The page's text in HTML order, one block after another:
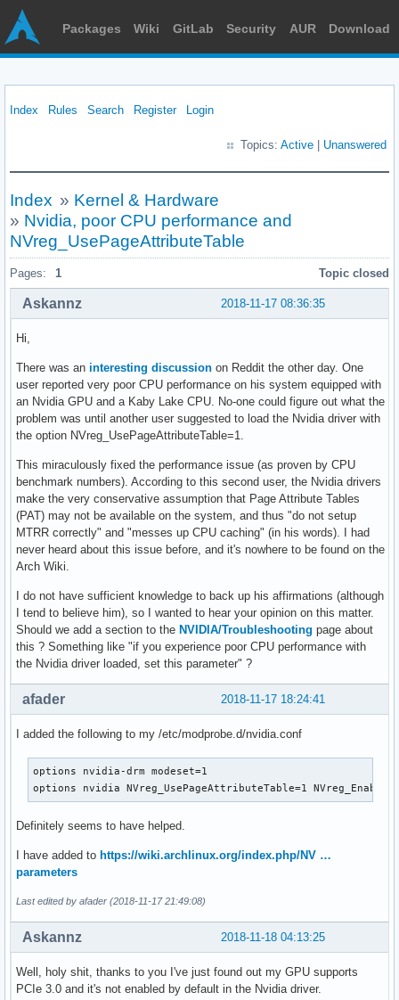
Packages Wiki GitLab Security AUR Download
Index Rules Search Register Login
Topics: Active Unanswered
Index » Kernel & Hardware
» Nvidia, poor CPU performance and
NVreg_UsePageAttributeTable
Pages: 1 Topic closed
2018-11-17 08:36:35
Askannz
Hi,
There was an interesting discussion on Reddit the other day. One
user reported very poor CPU performance on his system equipped with
an Nvidia GPU and a Kaby Lake CPU. No-one could figure out what the
problem was until another user suggested to load the Nvidia driver with
the option NVreg_UsePageAttributeTable=1.
This miraculously fixed the performance issue (as proven by CPU
benchmark numbers). According to this second user, the Nvidia drivers
make the very conservative assumption that Page Attribute Tables
(PAT) may not be available on the system, and thus "do not setup
MTRR correctly" and "messes up CPU caching" (in his words). I had
never heard about this issue before, and it's nowhere to be found on the
Arch Wiki.
I do not have sufficient knowledge to back up his affirmations (although
I tend to believe him), so I wanted to hear your opinion on this matter.
Should we add a section to the NVIDIA/Troubleshooting page about
this ? Something like "if you experience poor CPU performance with
the Nvidia driver loaded, set this parameter" ?
2018-11-17 18:24:41
afader
I added the following to my /etc/modprobe.d/nvidia.conf
options nvidia-drm modeset=1
options nvidia NVreg_UsePageAttributeTable=1
Definitely seems to have helped.
I have added to https://wiki.archlinux.org/index.php/NV …
parameters
Last edited by afader (2018-11-17 21:49:08)
2018-11-18 04:13:25
Askannz
Well, holy shit, thanks to you I've just found out my GPU supports
PCIe 3.0 and it's not enabled by default in the Nvidia driver.